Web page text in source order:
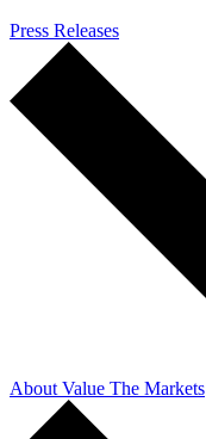
Press Releases
About Value The Markets